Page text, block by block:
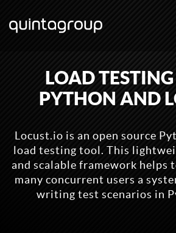
LOAD
PYTHON AND
Locust.io is an open source
load testing tool. This
and scalable framework helps
many concurrent users a
writing test scenarios in